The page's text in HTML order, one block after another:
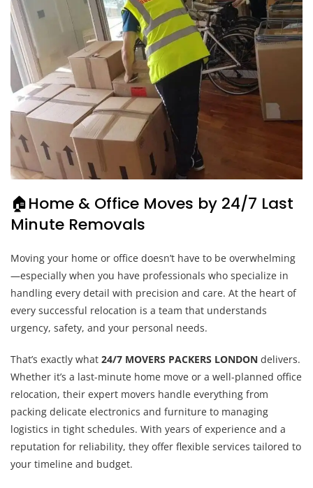
🏠Home & Office Moves by 24/7 Last
Minute Removals
Moving your home or office doesn’t have to be overwhelming
—especially when you have professionals who specialize in
handling every detail with precision and care. At the heart of
every successful relocation is a team that understands
urgency, safety, and your personal needs.
That’s exactly what 24/7 MOVERS PACKERS LONDON delivers.
Whether it’s a last-minute home move or a well-planned office
relocation, their expert movers handle everything from
packing delicate electronics and furniture to managing
logistics in tight schedules. With years of experience and a
reputation for reliability, they offer flexible services tailored to
your timeline and budget.